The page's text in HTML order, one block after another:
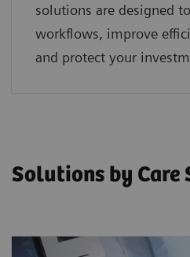
solutions are designed
workflows, improve
and protect your
Solutions by Care